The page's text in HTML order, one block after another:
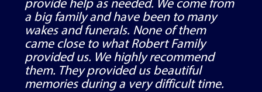
a big family and have been to many
wakes and funerals. None of them
came close to what Robert Family
provided us. We highly recommend
them. They provided us beautiful
memories during a very difficult time.